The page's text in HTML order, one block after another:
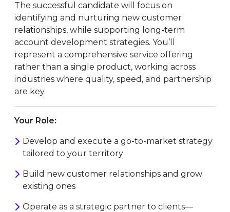
The successful candidate will focus on
identifying and nurturing new customer
relationships, while supporting long-term
account development strategies. You’ll
represent a comprehensive service offering
rather than a single product, working across
industries where quality, speed, and partnership
are key.
Your Role:
Develop and execute a go-to-market strategy
tailored to your territory
Build new customer relationships and grow
existing ones
Operate as a strategic partner to clients—